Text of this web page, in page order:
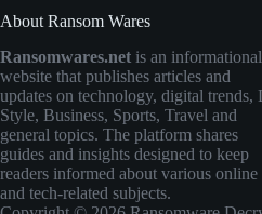
About Ransom Wares
Ransomwares.net is an informational
website that publishes articles and
updates on technology, digital trends,
Style, Business, Sports, Travel and
general topics. The platform shares
guides and insights designed to keep
readers informed about various online
and tech-related subjects.